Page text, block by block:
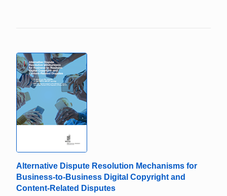
Alternative Dispute Resolution Mechanisms for
Business-to-Business Digital Copyright and
Content-Related Disputes